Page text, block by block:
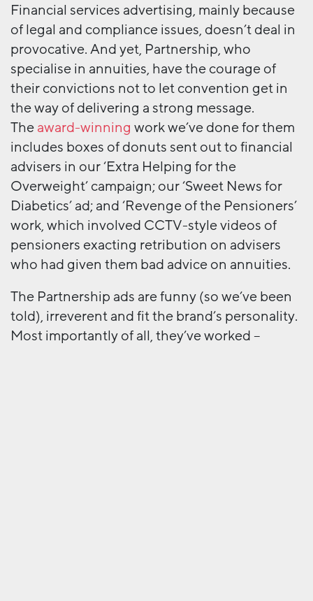
Financial services advertising, mainly because
of legal and compliance issues, doesn’t deal in
provocative. And yet, Partnership, who
specialise in annuities, have the courage of
their convictions not to let convention get in
the way of delivering a strong message.
Theaward-winning work we’ve done for them
includes boxes of donuts sent out to financial
advisers in our ‘Extra Helping for the
Overweight’ campaign; our ‘Sweet News for
Diabetics’ ad; and ‘Revenge of the Pensioners’
work, which involved CCTV-style videos of
pensioners exacting retribution on advisers
who had given them bad advice on annuities.
The Partnership ads are funny (so we’ve been
told), irreverent and fit the brand’s personality.
Most importantly of all, they’ve worked –